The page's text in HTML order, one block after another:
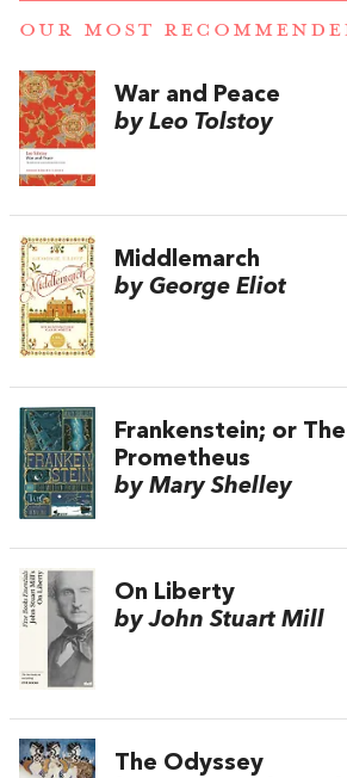
OUR MOST
War and Peace
by Leo Tolstoy
Middlemarch
by George Eliot
Frankenstein; or
Prometheus
by Mary Shelley
On Liberty
by John Stuart Mill
The Odyssey